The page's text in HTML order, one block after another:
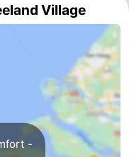
Village
-